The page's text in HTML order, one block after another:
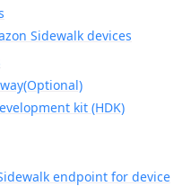
Sidewalk devices
kit (HDK)
endpoint for device